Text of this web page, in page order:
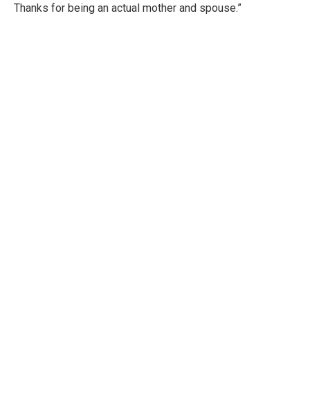
Thanks for being an actual mother and spouse.”